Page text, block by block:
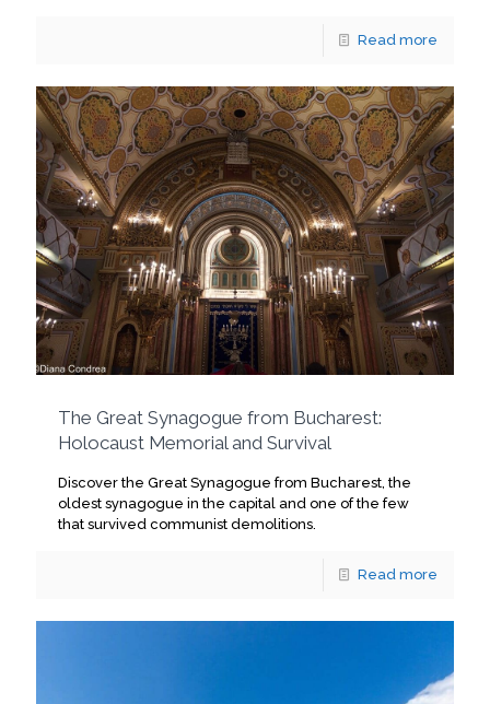
Read more
The Great Synagogue from Bucharest:
Holocaust Memorial and Survival
Discover the Great Synagogue from Bucharest, the
oldest synagogue in the capital and one of the few
that survived communist demolitions.
Read more